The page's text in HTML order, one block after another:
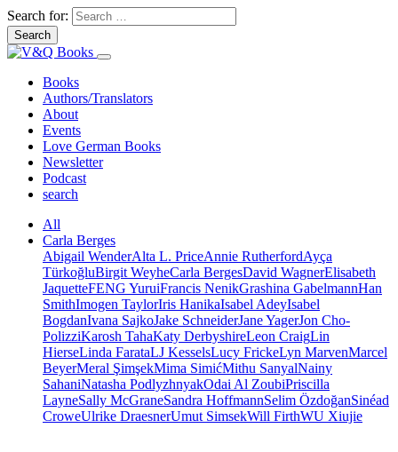
Search for:
Books
Authors/Translators
About
Events
Love German Books
Newsletter
Podcast
search
All
Carla Berges
Abigail WenderAlta L. PriceAnnie RutherfordAyça
TürkoğluBirgit WeyheCarla BergesDavid WagnerElisabeth
JaquetteFENG YuruiFrancis NenikGrashina GabelmannHan
SmithImogen TaylorIris HanikaIsabel AdeyIsabel
BogdanIvana SajkoJake SchneiderJane YagerJon Cho-
PolizziKarosh TahaKaty DerbyshireLeon CraigLin
HierseLinda FarataLJ KesselsLucy FrickeLyn MarvenMarcel
BeyerMeral ŞimşekMima SimićMithu SanyalNainy
SahaniNatasha PodlyzhnyakOdai Al ZoubiPriscilla
LayneSally McGraneSandra HoffmannSelim ÖzdoğanSinéad
CroweUlrike DraesnerUmut SimsekWill FirthWU Xiujie